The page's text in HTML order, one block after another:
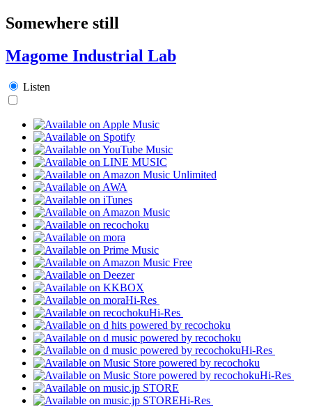
Somewhere still
Magome Industrial Lab
Listen
Hi-Res
Hi-Res
Hi-Res
Hi-Res
Hi-Res